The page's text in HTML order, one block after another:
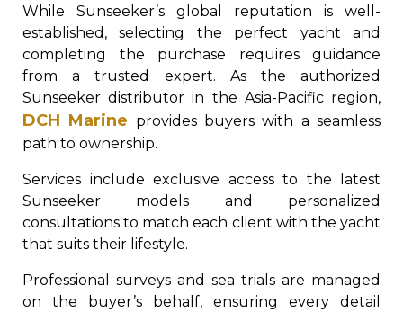
While Sunseeker’s global reputation is well-
established, selecting the perfect yacht and
completing the purchase requires guidance
from a trusted expert. As the authorized
Sunseeker distributor in the Asia-Pacific region,
DCH Marine provides buyers with a seamless
path to ownership.
Services include exclusive access to the latest
Sunseeker models and personalized
consultations to match each client with the yacht
that suits their lifestyle.
Professional surveys and sea trials are managed
on the buyer’s behalf, ensuring every detail